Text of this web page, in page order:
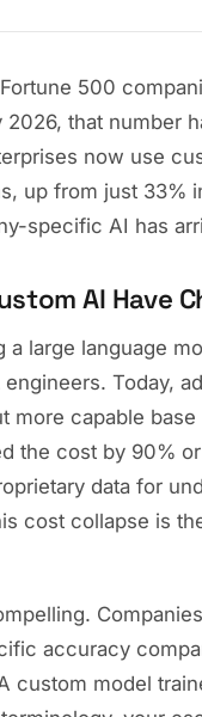
500
2026, that number
now use
up from just 33%
specific AI has
AI Have
large language
Today,
more capable
the cost by 90%
data for
cost collapse is
accuracy
custom model